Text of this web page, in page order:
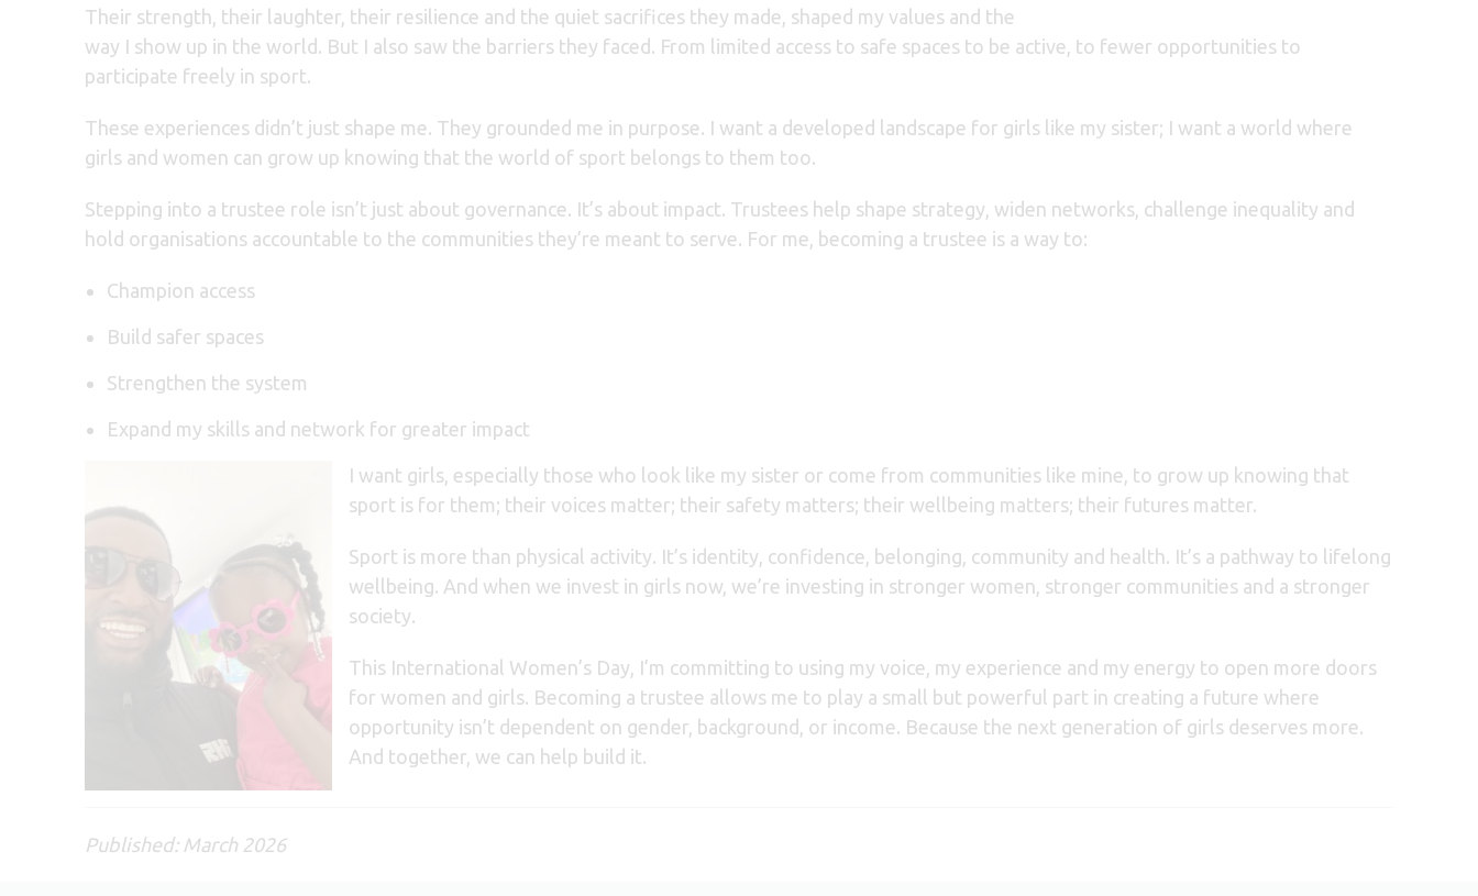
Their strength, their laughter, their resilience and the quiet sacrifices they made, shaped my values and the
way I show up in the world. But I also saw the barriers they faced. From l imited access to safe spaces to be active, to fewer opportunities to
participate freely in sport.
These experiences didn’t just shape me. They grounded me in purpose. I want a developed landscape for girls like my sister; I want a world where
girls and women can grow up knowing that the world of sport belongs to them too.
Stepping into a trustee role isn’t just about governance. It’s about impact. Trustees help shape strategy, widen networks, challenge inequality and
hold organisations accountable to the communities they’re meant to serve. For me, becoming a trustee is a way to:
Champion access
Build safer spaces
Strengthen the system
Expand my skills and network for greater impact
I want girls, especially those who look like my sister or come from communities like mine, to grow up knowing that
sport is for them; their voices matter; their safety matters; their wellbeing matters; their futures matter.
Sport is more than physical activity. It’s identity, confidence, belonging, community and health. It’s a pathway to lifelong
wellbeing. And when we invest in girls now, we’re investing in stronger women, stronger communities and a stronger
society.
This International Women’s Day, I’m committing to using my voice, my experience and my energy to open more doors
for women and girls. Becoming a trustee allows me to play a small but powerful part in creating a future where
opportunity isn’t dependent on gender, background, or income. Because the next generation of girls deserves more.
And together, we can help build it.
Published: March 2026